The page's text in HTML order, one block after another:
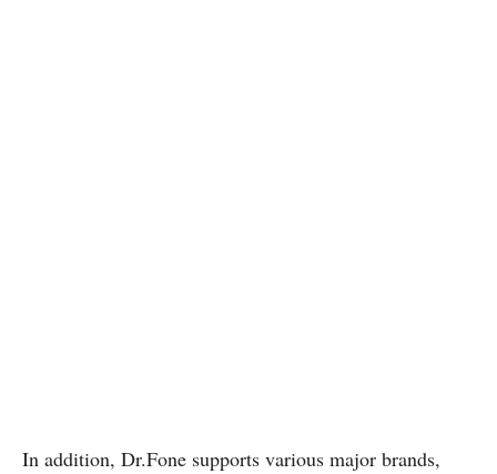
In addition, Dr.Fone supports various major brands,